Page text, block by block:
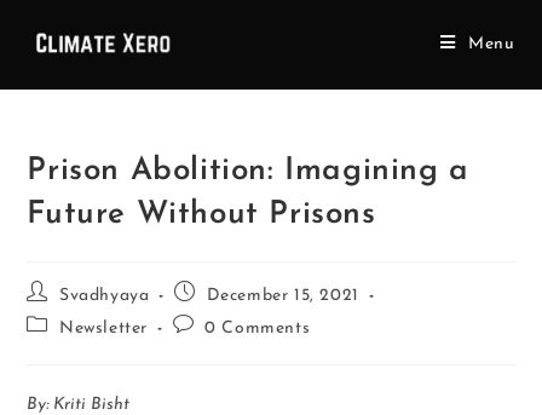
Menu
Prison Abolition: Imagining a
Future Without Prisons
Svadhyaya
December 15, 2021
Newsletter
0 Comments
By: Kriti Bisht